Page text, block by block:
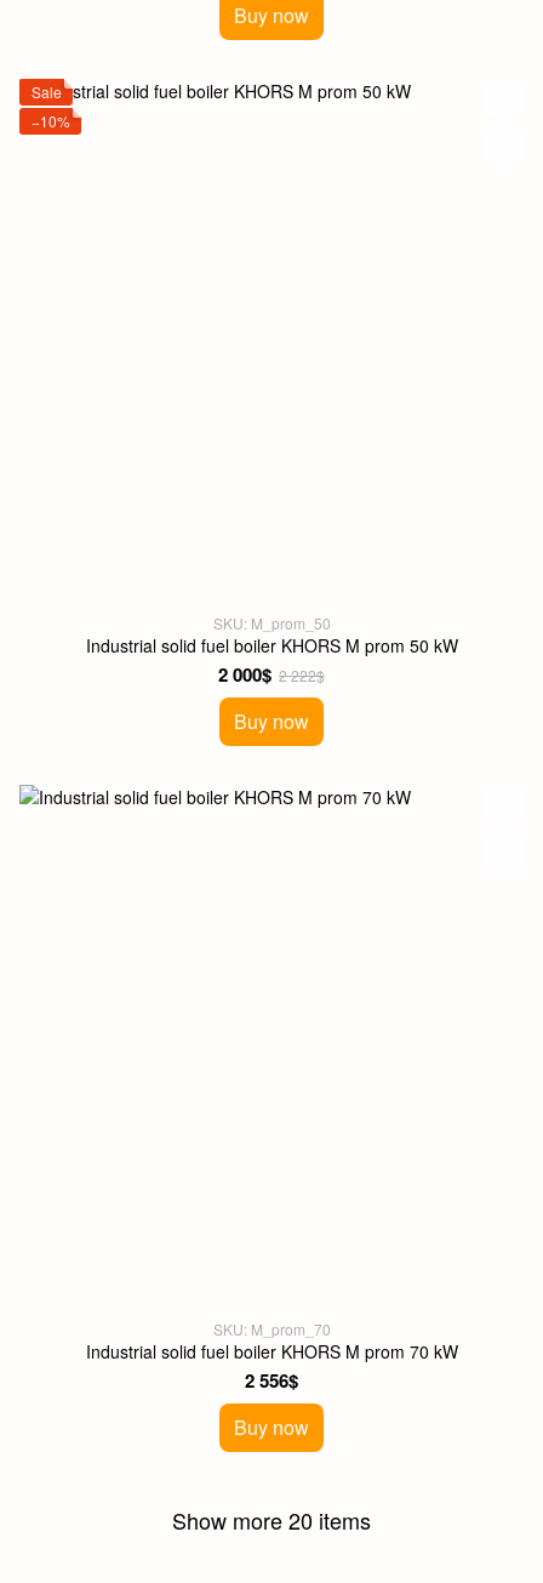
Buy now
Sale
−10%
SKU: M_prom_50
Industrial solid fuel boiler KHORS M prom 50 kW
2 000$ 2 222$
Buy now
SKU: M_prom_70
Industrial solid fuel boiler KHORS M prom 70 kW
2 556$
Buy now
Show more 20 items